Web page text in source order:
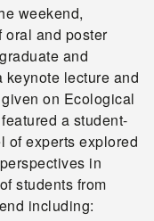
weekend,
oral and poster
and
lecture and
on Ecological
a student-
of experts explored
in
students from
including: